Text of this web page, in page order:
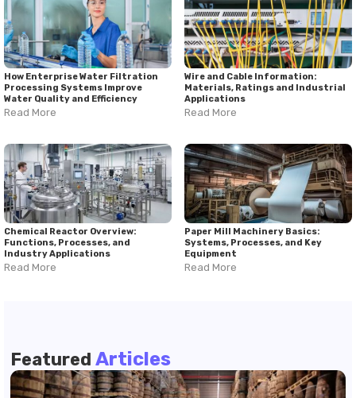
How Enterprise Water Filtration
Processing Systems Improve
Water Quality and Efficiency
Read More
Wire and Cable Information:
Materials, Ratings and Industrial
Applications
Read More
Chemical Reactor Overview:
Functions, Processes, and
Industry Applications
Read More
Paper Mill Machinery Basics:
Systems, Processes, and Key
Equipment
Read More
Featured Articles